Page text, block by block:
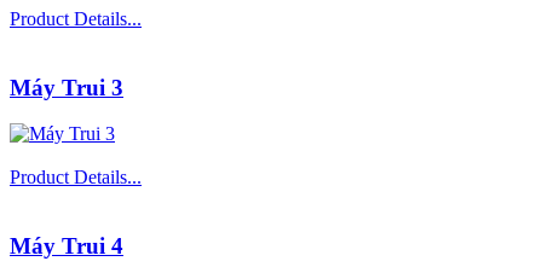
Product Details...
Máy Trui 3
Product Details...
Máy Trui 4